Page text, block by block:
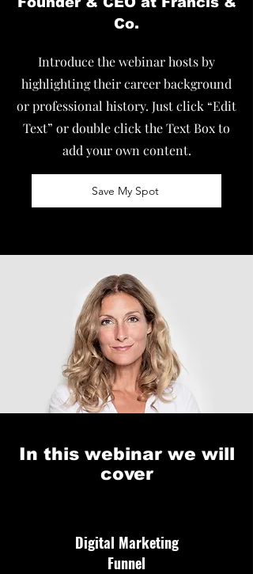
Co.
Introduce the webinar hosts by
highlighting their career background
or professional history. Just click “Edit
Text” or double click the Text Box to
add your own content.
Save My Spot
In this webinar we will
cover
Digital Marketing
Funnel